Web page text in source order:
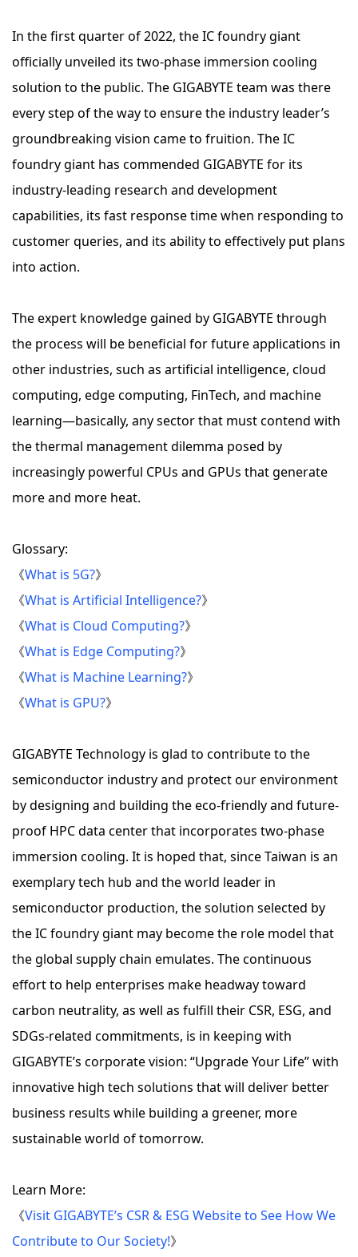
In the first quarter of 2022, the IC foundry giant
officially unveiled its two-phase immersion cooling
solution to the public. The GIGABYTE team was there
every step of the way to ensure the industry leader’s
groundbreaking vision came to fruition. The IC
foundry giant has commended GIGABYTE for its
industry-leading research and development
capabilities, its fast response time when responding to
customer queries, and its ability to effectively put plans
into action.
The expert knowledge gained by GIGABYTE through
the process will be beneficial for future applications in
other industries, such as artificial intelligence, cloud
computing, edge computing, FinTech, and machine
learning—basically, any sector that must contend with
the thermal management dilemma posed by
increasingly powerful CPUs and GPUs that generate
more and more heat.
Glossary:
《What is 5G?》
《What is Artificial Intelligence?》
《What is Cloud Computing?》
《What is Edge Computing?》
《What is Machine Learning?》
《What is GPU?》
GIGABYTE Technology is glad to contribute to the
semiconductor industry and protect our environment
by designing and building the eco-friendly and future-
proof HPC data center that incorporates two-phase
immersion cooling. It is hoped that, since Taiwan is an
exemplary tech hub and the world leader in
semiconductor production, the solution selected by
the IC foundry giant may become the role model that
the global supply chain emulates. The continuous
effort to help enterprises make headway toward
carbon neutrality, as well as fulfill their CSR, ESG, and
SDGs-related commitments, is in keeping with
GIGABYTE’s corporate vision: “Upgrade Your Life” with
innovative high tech solutions that will deliver better
business results while building a greener, more
sustainable world of tomorrow.
Learn More:
《Visit GIGABYTE’s CSR & ESG Website to See How We
Contribute to Our Society!》